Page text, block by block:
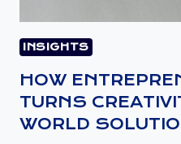
INSIGHTS
HOW
TURNS
WORLD